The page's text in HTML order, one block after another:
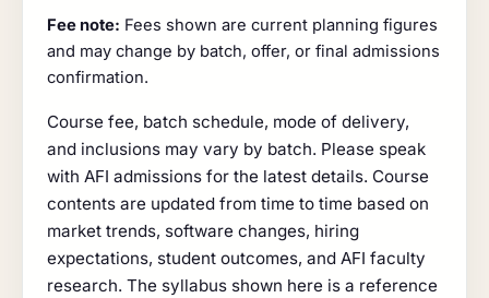
Fee note: Fees shown are current planning figures
and may change by batch, offer, or final admissions
confirmation.
Course fee, batch schedule, mode of delivery,
and inclusions may vary by batch. Please speak
with AFI admissions for the latest details. Course
contents are updated from time to time based on
market trends, software changes, hiring
expectations, student outcomes, and AFI faculty
research. The syllabus shown here is a reference